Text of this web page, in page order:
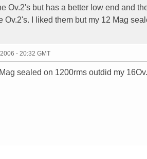
Ov.2's but has a better low end and
Ov.2's. I liked them but my 12 Mag
- 20:32 GMT
sealed on 1200rms outdid my